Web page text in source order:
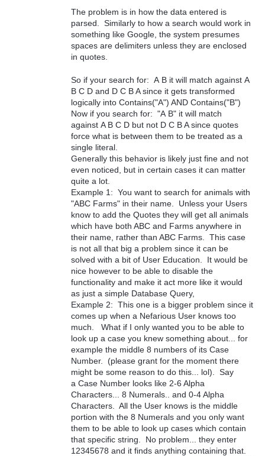
The problem is in how the data entered is
parsed. Similarly to how a search would work in
something like Google, the system presumes
spaces are delimiters unless they are enclosed
in quotes.
So if your search for: A B it will match against A
B C D and D C B A since it gets transformed
logically into Contains("A") AND Contains("B")
Now if you search for: "A B" it will match
against A B C D but not D C B A since quotes
force what is between them to be treated as a
single literal.
Generally this behavior is likely just fine and not
even noticed, but in certain cases it can matter
quite a lot.
Example 1: You want to search for animals with
"ABC Farms" in their name. Unless your Users
know to add the Quotes they will get all animals
which have both ABC and Farms anywhere in
their name, rather than ABC Farms. This case
is not all that big a problem since it can be
solved with a bit of User Education. It would be
nice however to be able to disable the
functionality and make it act more like it would
as just a simple Database Query,
Example 2: This one is a bigger problem since it
comes up when a Nefarious User knows too
much. What if I only wanted you to be able to
look up a case you knew something about... for
example the middle 8 numbers of its Case
Number. (please grant for the moment there
might be some reason to do this... lol). Say
a Case Number looks like 2-6 Alpha
Characters... 8 Numerals.. and 0-4 Alpha
Characters. All the User knows is the middle
portion with the 8 Numerals and you only want
them to be able to look up cases which contain
that specific string. No problem... they enter
12345678 and it finds anything containing that.